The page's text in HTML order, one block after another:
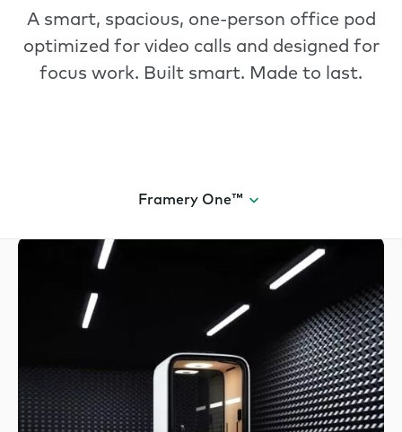
A smart, spacious, one-person office pod
optimized for video calls and designed for
focus work. Built smart. Made to last.
Framery One™